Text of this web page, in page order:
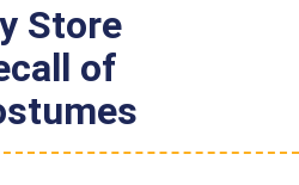
Store
of